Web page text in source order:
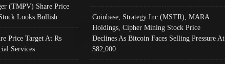
(TMPV) Share Price
Looks Bullish
Price Target At Rs
Services
Coinbase, Strategy Inc (MSTR), MARA
Holdings, Cipher Mining Stock Price
Declines As Bitcoin Faces Selling Pressure At
$82,000